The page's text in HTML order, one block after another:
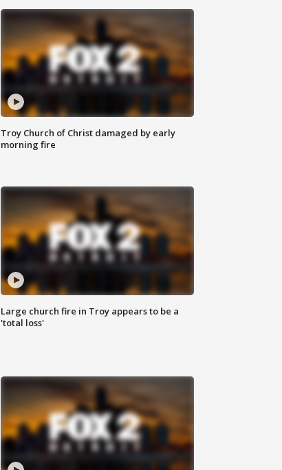
Troy Church of Christ damaged by early
morning fire
Large church fire in Troy appears to be a
'total loss'